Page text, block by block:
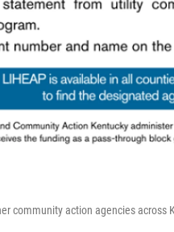
community action agencies